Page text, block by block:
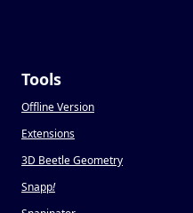
Tools
Offline Version
Extensions
3D Beetle Geometry
Snapp!